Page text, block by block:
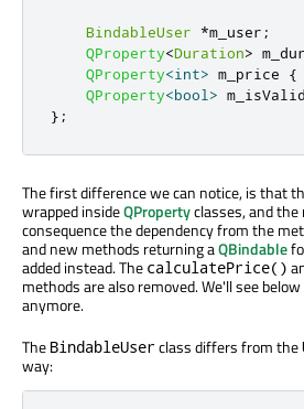
BindableUser *m_user ;
QProperty<Duration>
QProperty<int> m_price {
QProperty<bool >
};
The first difference we can notice, is that
wrapped insideQPropertyclasses, and
consequence the dependency from the
and new methods returning aQBindable
added instead. The calculatePrice()
methods are also removed. We'll see
anymore.
The BindableUserclass differs from the
way: